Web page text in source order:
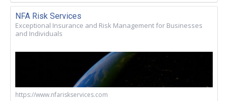
NFA Risk Services
Exceptional Insurance and Risk Management for Businesses
and Individuals
https://www.nfariskservices.com